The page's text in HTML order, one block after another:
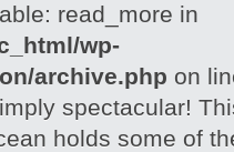
read_more in
wp-
archive.php on
spectacular!
holds some of